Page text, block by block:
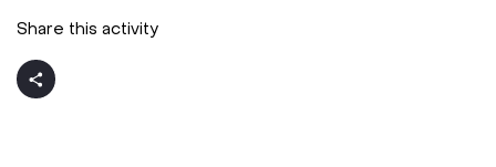
Share this activity